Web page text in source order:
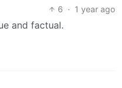
6 · 1 year ago
and factual.